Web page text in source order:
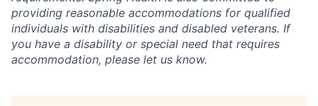
providing reasonable accommodations for qualified
individuals with disabilities and disabled veterans. If
you have a disability or special need that requires
accommodation, please let us know.